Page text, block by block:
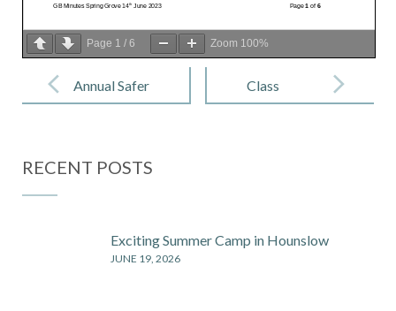
Page 1 / 6 Zoom 100%
navigationAnnual Safer
Class
RECENT POSTS
Exciting Summer Camp in Hounslow
JUNE 19, 2026